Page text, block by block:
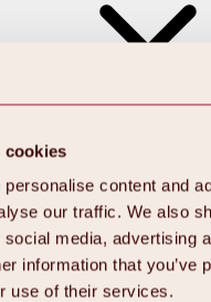
cookies
content and
our traffic. We also
media, advertising
information that you’ve
use of their services.